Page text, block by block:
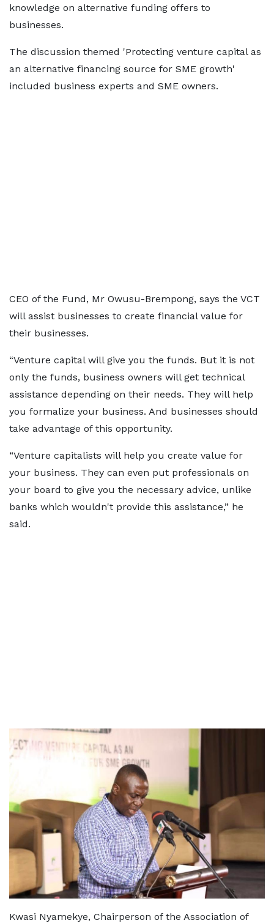
knowledge on alternative funding offers to
businesses.
The discussion themed 'Protecting venture capital as
an alternative financing source for SME growth'
included business experts and SME owners.
CEO of the Fund, Mr Owusu-Brempong, says the VCT
will assist businesses to create financial value for
their businesses.
“Venture capital will give you the funds. But it is not
only the funds, business owners will get technical
assistance depending on their needs. They will help
you formalize your business. And businesses should
take advantage of this opportunity.
“Venture capitalists will help you create value for
your business. They can even put professionals on
your board to give you the necessary advice, unlike
banks which wouldn't provide this assistance,” he
said.
Kwasi Nyamekye, Chairperson of the Association of